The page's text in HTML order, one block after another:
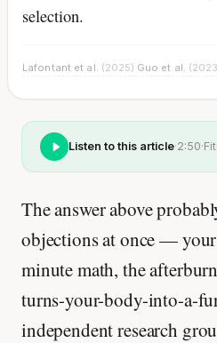
selection.
Lafontant et al. (2025) Guo et al.
Listen to this article·2:50·
The answer above
objections at once — your
minute math, the
turns-your-body-into-a-
independent research